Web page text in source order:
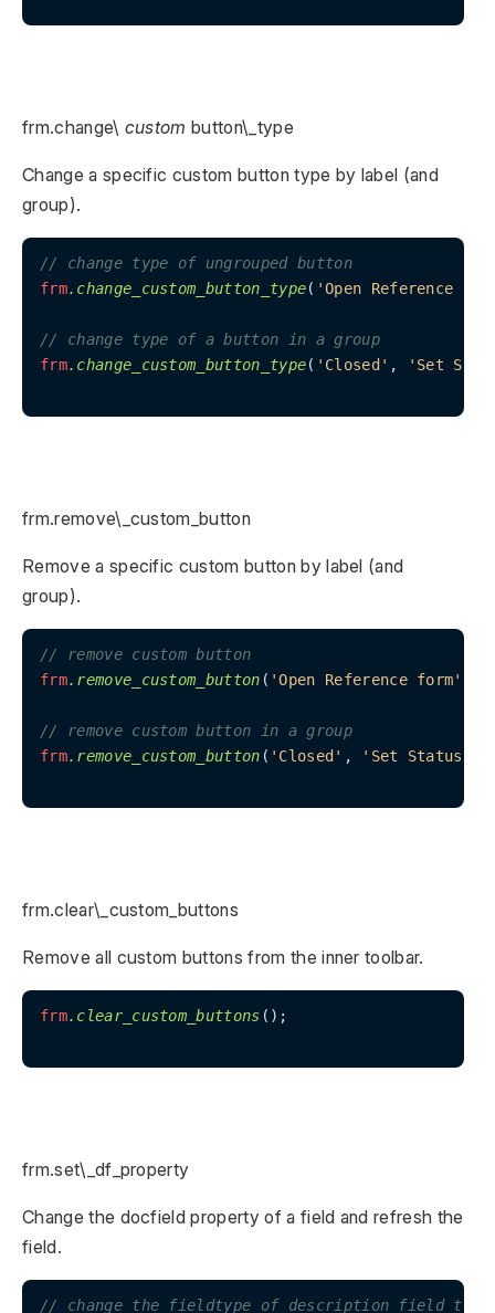
frm.change\ custom button\_type
Change a specific custom button type by label (and
group).
// change type of ungrouped button
frm.change_custom_button_type( 'Open Reference
// change type of a button in a group
frm.change_custom_button_type( 'Closed' , 'Set
frm.remove\_custom_button
Remove a specific custom button by label (and
group).
// remove custom button
frm.remove_custom_button ( 'Open Reference form'
// remove custom button in a group
frm.remove_custom_button ( 'Closed' , 'Set Status'
frm.clear\_custom_buttons
Remove all custom buttons from the inner toolbar.
frm.clear_custom_buttons ();
frm.set\_df_property
Change the docfield property of a field and refresh the
field.
// change the fieldtype of description field to